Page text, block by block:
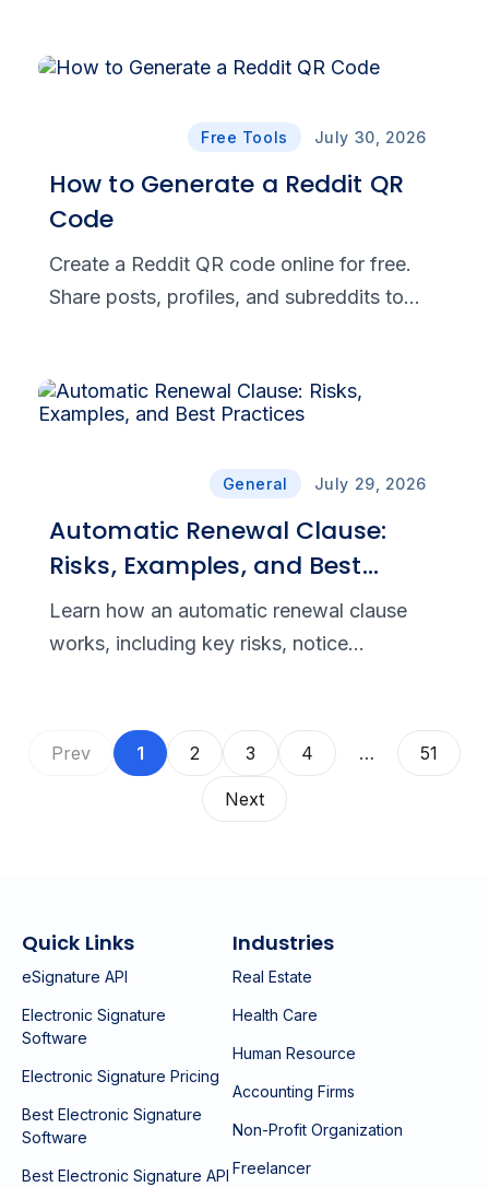
July 30, 2026
Free Tools
How to Generate a Reddit QR
Code
Create a Reddit QR code online for free.
Share posts, profiles, and subreddits to
July 29, 2026
General
Automatic Renewal Clause:
Risks, Examples, and Best
Practices
Learn how an automatic renewal clause
works, including key risks, notice
practices.
Prev 1 2 3 4 … 51
Next
Quick Links
eSignature API
Electronic Signature
Software
Electronic Signature Pricing
Best Electronic Signature
Software
Best Electronic Signature API
Industries
Real Estate
Health Care
Human Resource
Accounting Firms
Non-Profit Organization
Freelancer